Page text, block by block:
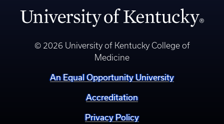
© 2026 University of Kentucky College of
Medicine
An Equal Opportunity University
Accreditation
Privacy Policy